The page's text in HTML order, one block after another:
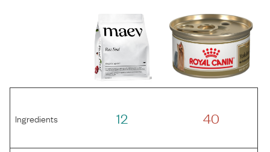
Ingredients 12 40